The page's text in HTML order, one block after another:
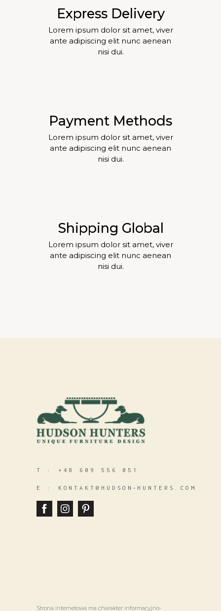
Express Delivery
Lorem ipsum dolor sit amet, viver
ante adipiscing elit nunc aenean
nisi dui.
Payment Methods
Lorem ipsum dolor sit amet, viver
ante adipiscing elit nunc aenean
nisi dui.
Shipping Global
Lorem ipsum dolor sit amet, viver
ante adipiscing elit nunc aenean
nisi dui.
T : +48 609 556 051
E : KONTAKT@HUDSON‑HUNTERS.COM
Strona internetowa ma charakter informacyjno-